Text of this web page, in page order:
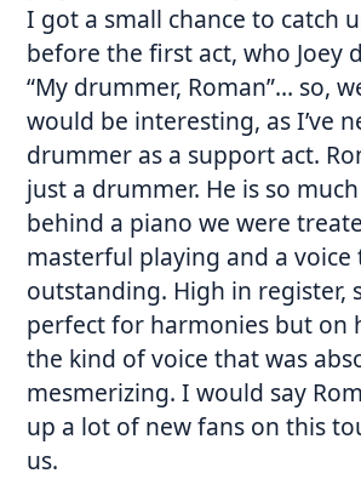
I got a small chance to catch
before the first act, who Joey
“My drummer, Roman”… so,
would be interesting, as I’ve
drummer as a support act.
just a drummer. He is so
behind a piano we were
masterful playing and a voice
outstanding. High in register,
perfect for harmonies but on
the kind of voice that was
mesmerizing. I would say
up a lot of new fans on this
us.